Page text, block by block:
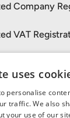
Company
VAT
uses
personalise
traffic. We also
your use of our